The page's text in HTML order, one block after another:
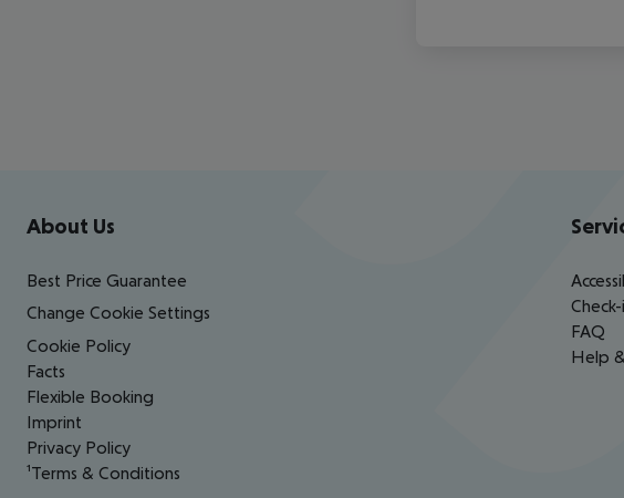
Footer navigation
About Us
Best Price Guarantee
Change Cookie Settings
Cookie Policy
Facts
Flexible Booking
Imprint
Privacy Policy
¹Terms & Conditions
Check-
FAQ
Help